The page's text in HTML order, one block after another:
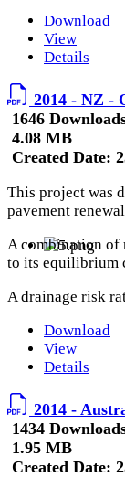
Download
View
Details
2014 - NZ -
1646
4.08 MB
Created Date:
This project was
pavement
A combination of
to its equilibrium
A drainage risk
Download
View
Details
2014 -
1434
1.95 MB
Created Date: